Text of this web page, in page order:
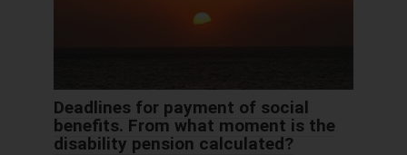
Deadlines for payment of social
benefits. From what moment is the
disability pension calculated?